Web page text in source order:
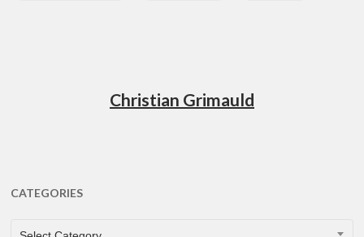
Christian Grimauld
CATEGORIES
CATEGORIES